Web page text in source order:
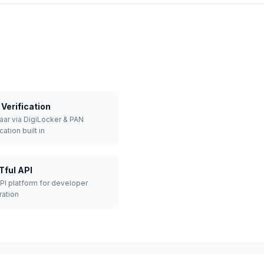
Verification
via DigiLocker & PAN
built in
API
platform for developer